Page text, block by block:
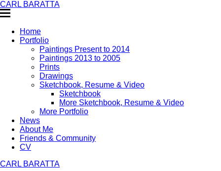
CARL BARATTA
Home
Portfolio
Paintings Present to 2014
Paintings 2013 to 2005
Prints
Drawings
Sketchbook, Resume & Video
Sketchbook
More Sketchbook, Resume & Video
More Portfolio
News
About Me
Friends & Community
CV
CARL BARATTA